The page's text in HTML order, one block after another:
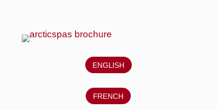
ENGLISH
FRENCH